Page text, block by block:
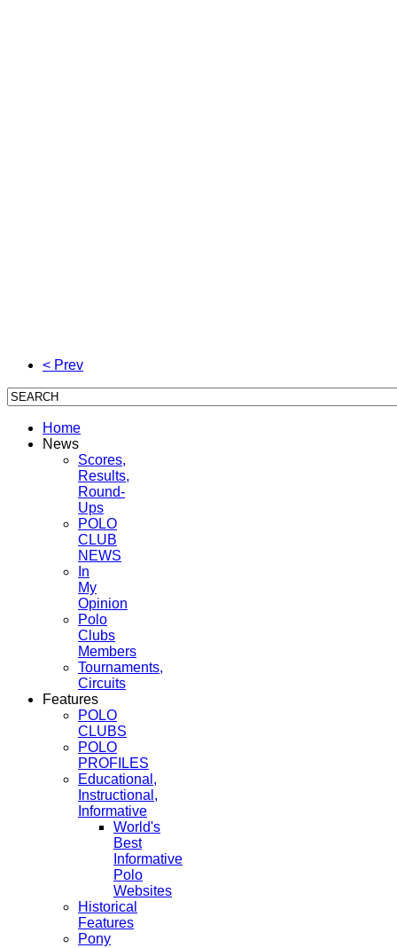
< Prev
Home
News
Scores,
Results,
Round-
Ups
POLO
CLUB
NEWS
In
My
Opinion
Polo
Clubs
Members
Tournaments,
Circuits
Features
POLO
CLUBS
POLO
PROFILES
Educational,
Instructional,
Informative
World's
Best
Informative
Polo
Websites
Historical
Features
Pony